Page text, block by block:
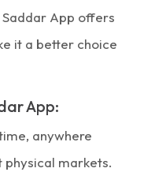
App offers
it a better choice
App:
anywhere
markets.